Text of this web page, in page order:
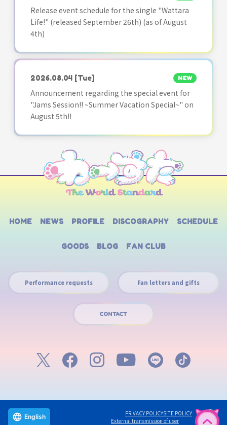
Release event schedule for the single "Wattara
Life!" (released September 26th) (as of August
4th)
2026.08.04 [Tue] NEW
Announcement regarding the special event for
"Jams Session!! ~Summer Vacation Special~" on
August 5th!!
HOME NEWS PROFILE DISCOGRAPHY SCHEDULE
GOODS BLOG FAN CLUB
Performance requests Fan letters and gifts
CONTACT
PRIVACY POLICYSITE POLICY
External transmission of user
English